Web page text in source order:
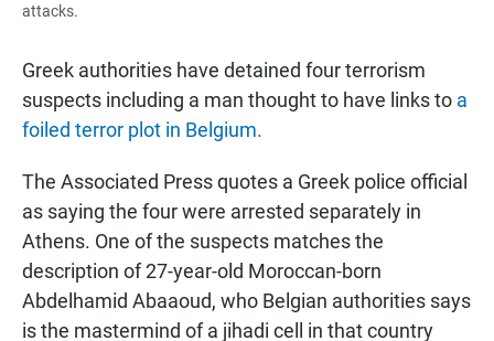
attacks.
Greek authorities have detained four terrorism
suspects including a man thought to have links to a
foiled terror plot in Belgium.
The Associated Press quotes a Greek police official
as saying the four were arrested separately in
Athens. One of the suspects matches the
description of 27-year-old Moroccan-born
Abdelhamid Abaaoud, who Belgian authorities says
is the mastermind of a jihadi cell in that country